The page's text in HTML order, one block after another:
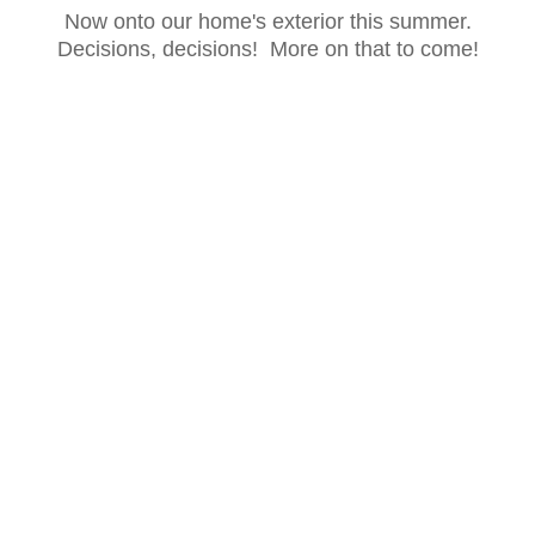
Now onto our home's exterior this summer.
Decisions, decisions! More on that to come!